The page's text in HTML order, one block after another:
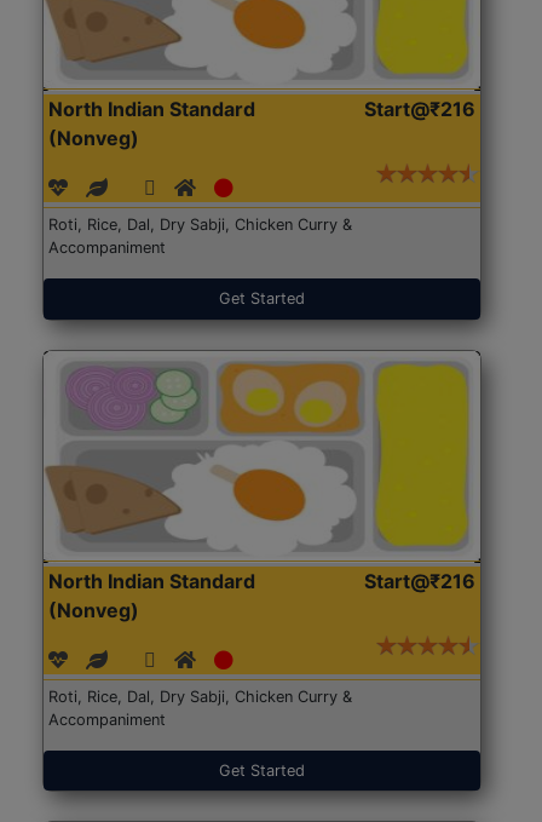
North Indian Standard
(Nonveg)
Start@₹216
Roti, Rice, Dal, Dry Sabji, Chicken Curry &
Accompaniment
Get Started
North Indian Standard
(Nonveg)
Start@₹216
Roti, Rice, Dal, Dry Sabji, Chicken Curry &
Accompaniment
Get Started